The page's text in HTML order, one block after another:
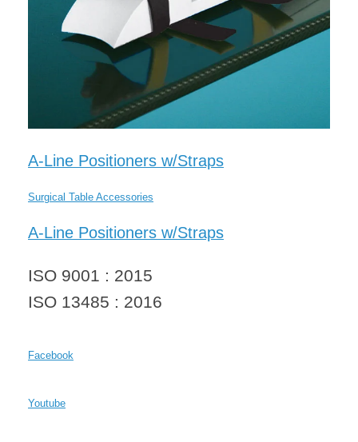
A-Line Positioners w/Straps
Surgical Table Accessories
A-Line Positioners w/Straps
ISO 9001 : 2015
ISO 13485 : 2016
Facebook
Youtube